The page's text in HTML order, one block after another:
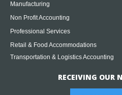
Manufacturing
Non Profit Accounting
Professional Services
Retail & Food Accommodations
Transportation & Logistics Accounting
RECEIVING OUR